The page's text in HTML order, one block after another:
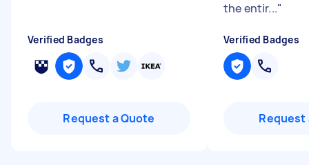
Verified Badges
Request a Quote
the entir..."
Verified Badges
Request